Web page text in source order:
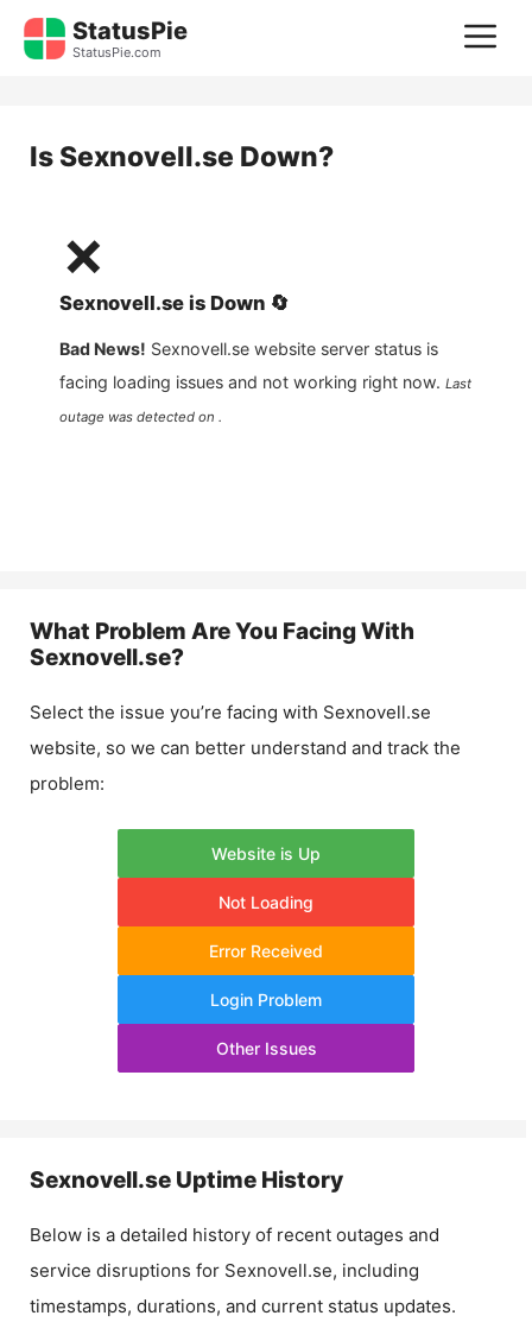
Skip
StatusPie
StatusPie.com
Is Sexnovell.se Down?
❌
Sexnovell.se is Down 🔄
Bad News! Sexnovell.se website server status is
facing loading issues and not working right now. Last
outage was detected on .
What Problem Are You Facing With
Sexnovell.se?
Select the issue you’re facing with Sexnovell.se
website, so we can better understand and track the
problem:
Website is Up
Not Loading
Error Received
Login Problem
Other Issues
Sexnovell.se Uptime History
Below is a detailed history of recent outages and
service disruptions for Sexnovell.se, including
timestamps, durations, and current status updates.